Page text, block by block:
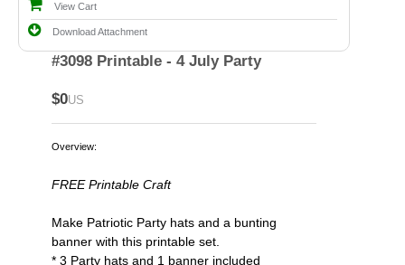
View Cart
Download Attachment
#3098 Printable - 4 July Party
$0US
Overview:
FREE Printable Craft
Make Patriotic Party hats and a bunting
banner with this printable set.
* 3 Party hats and 1 banner included